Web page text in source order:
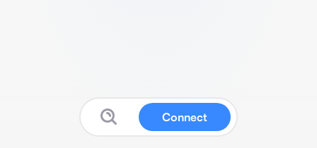
Connect